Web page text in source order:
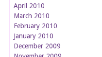
April 2010
March 2010
February 2010
January 2010
December 2009